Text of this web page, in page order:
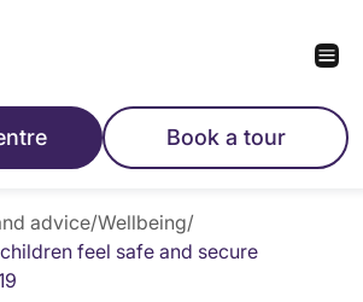
Book a tour
advice/Wellbeing/
feel safe and secure